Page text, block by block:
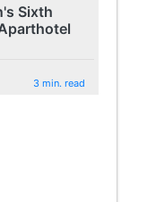
Sixth
3 min. read